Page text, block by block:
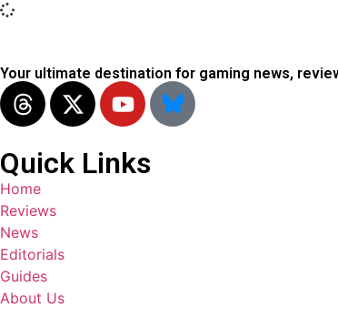
Your ultimate destination for gaming news,
Quick Links
Home
Reviews
News
Editorials
Guides
About Us